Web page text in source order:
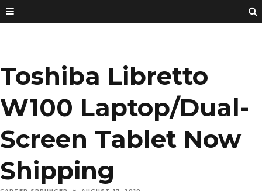
Toshiba Libretto
W100 Laptop/Dual-
Screen Tablet Now
Shipping